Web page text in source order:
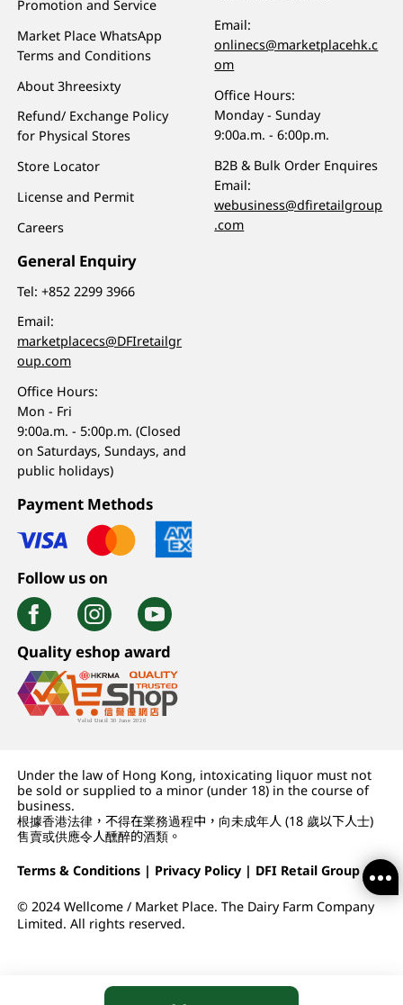
Promotion and Service
Market Place WhatsApp
Terms and Conditions
About 3hreesixty
Refund/ Exchange Policy
for Physical Stores
Store Locator
License and Permit
Careers
General Enquiry
Tel:+852 2299 3966
Email:
marketplacecs@DFIretailgr
oup.com
Office Hours:
Mon - Fri
9:00a.m. - 5:00p.m. (Closed
on Saturdays, Sundays, and
public holidays)
Email:
onlinecs@marketplacehk.c
om
Office Hours:
Monday - Sunday
9:00a.m. - 6:00p.m.
B2B & Bulk Order Enquires
Email:
webusiness@dfiretailgroup
.com
Payment Methods
Follow us on
Quality eshop award
Under the law of Hong Kong, intoxicating liquor must not
be sold or supplied to a minor (under 18) in the course of
business.
根據香港法律，不得在業務過程中，向未成年人 (18 歲以下人士)
售賣或供應令人醺醉的酒類。
Terms & Conditions | Privacy Policy | DFI Retail Group
© 2024 Wellcome / Market Place. The Dairy Farm Company
Limited. All rights reserved.